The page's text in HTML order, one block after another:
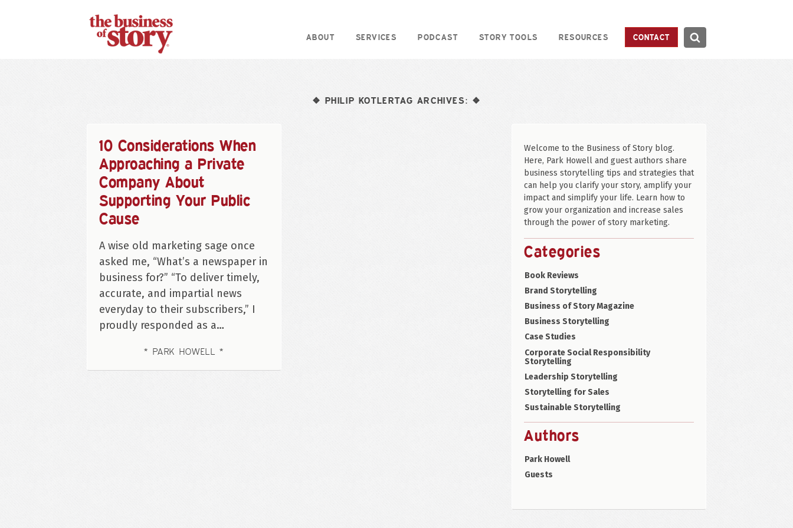
ABOUT SERVICES PODCAST STORY TOOLS RESOURCES CONTACT Search
❖ PHILIP KOTLERTAG ARCHIVES: ❖
10 Considerations When
Approaching a Private
Company About
Supporting Your Public
Cause
A wise old marketing sage once
asked me, “What’s a newspaper in
business for?” “To deliver timely,
accurate, and impartial news
everyday to their subscribers,” I
proudly responded as a…
PARK HOWELL
Welcome to the Business of Story blog.
Here, Park Howell and guest authors share
business storytelling tips and strategies that
can help you clarify your story, amplify your
impact and simplify your life. Learn how to
grow your organization and increase sales
through the power of story marketing.
Categories
Book Reviews
Brand Storytelling
Business of Story Magazine
Business Storytelling
Case Studies
Corporate Social Responsibility
Storytelling
Leadership Storytelling
Storytelling for Sales
Sustainable Storytelling
Authors
Park Howell
Guests